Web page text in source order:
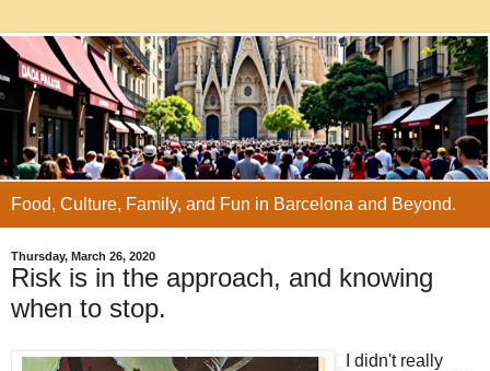
Food, Culture, Family, and Fun in Barcelona and Beyond.
Thursday, March 26, 2020
Risk is in the approach, and knowing
when to stop.
I didn't really